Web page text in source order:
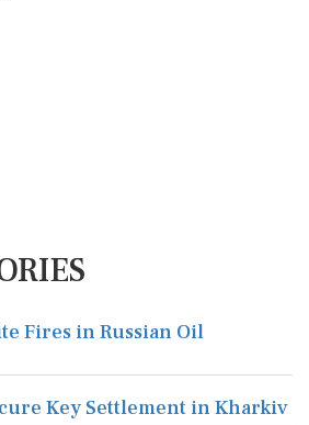
Fires in Russian Oil
Key Settlement in Kharkiv